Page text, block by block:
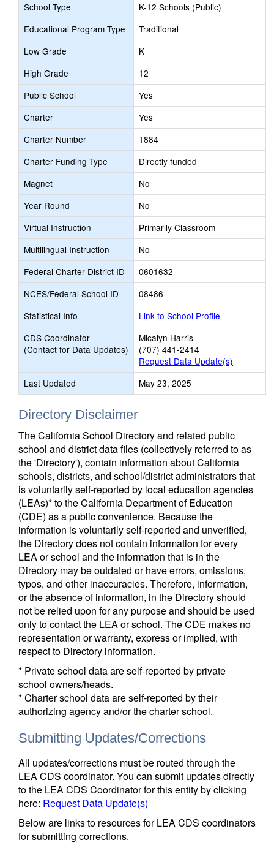
School Type
K-12 Schools (Public)
Educational Program Type
Traditional
Low Grade
K
High Grade
12
Public School
Yes
Charter
Yes
Charter Number
1884
Charter Funding Type
Directly funded
Magnet
No
Year Round
No
Virtual Instruction
Primarily Classroom
Multilingual Instruction
No
Federal Charter District ID
0601632
NCES/Federal School ID
08486
Statistical Info
Link to School Profile
CDS Coordinator
(Contact for Data Updates)
Micalyn Harris
(707) 441-2414
Request Data Update(s)
Last Updated
May 23, 2025
Directory Disclaimer
The California School Directory and related public
school and district data files (collectively referred to as
the 'Directory'), contain information about California
schools, districts, and school/district administrators that
is voluntarily self-reported by local education agencies
(LEAs)* to the California Department of Education
(CDE) as a public convenience. Because the
information is voluntarily self-reported and unverified,
the Directory does not contain information for every
LEA or school and the information that is in the
Directory may be outdated or have errors, omissions,
typos, and other inaccuracies. Therefore, information,
or the absence of information, in the Directory should
not be relied upon for any purpose and should be used
only to contact the LEA or school. The CDE makes no
representation or warranty, express or implied, with
respect to Directory information.
* Private school data are self-reported by private
school owners/heads.
* Charter school data are self-reported by their
authorizing agency and/or the charter school.
Submitting Updates/Corrections
All updates/corrections must be routed through the
LEA CDS coordinator. You can submit updates directly
to the LEA CDS Coordinator for this entity by clicking
here: Request Data Update(s)
Below are links to resources for LEA CDS coordinators
for submitting corrections.